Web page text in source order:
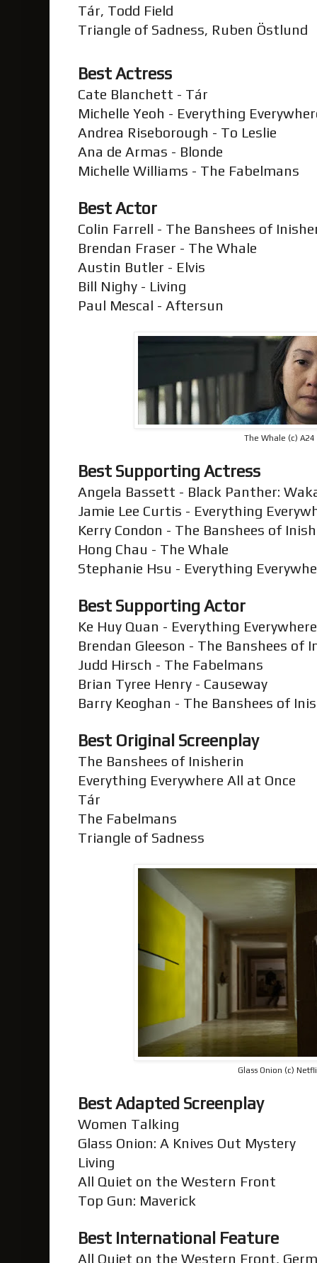
Tár, Todd Field
Triangle of Sadness, Ruben Östlund
Best Actress
Cate Blanchett - Tár
Michelle Yeoh - Everything
Andrea Riseborough - To Leslie
Ana de Armas - Blonde
Michelle Williams - The Fabelmans
Best Actor
Colin Farrell - The Banshees of
Brendan Fraser - The Whale
Austin Butler - Elvis
Bill Nighy - Living
Paul Mescal - Aftersun
The Whale (c) A24
Best Supporting Actress
Angela Bassett - Black Panther:
Jamie Lee Curtis - Everything
Kerry Condon - The Banshees of
Hong Chau - The Whale
Stephanie Hsu - Everything
Best Supporting Actor
Ke Huy Quan - Everything
Brendan Gleeson - The Banshees of
Judd Hirsch - The Fabelmans
Brian Tyree Henry - Causeway
Barry Keoghan - The Banshees of
Best Original Screenplay
The Banshees of Inisherin
Everything Everywhere All at Once
Tár
The Fabelmans
Triangle of Sadness
Glass Onion (c)
Best Adapted Screenplay
Women Talking
Glass Onion: A Knives Out Mystery
Living
All Quiet on the Western Front
Top Gun: Maverick
Best International Feature
All Quiet on the Western Front,